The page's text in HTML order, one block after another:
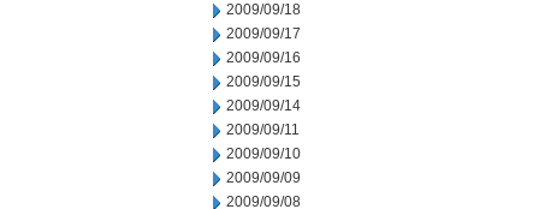
2009/09/18
2009/09/17
2009/09/16
2009/09/15
2009/09/14
2009/09/11
2009/09/10
2009/09/09
2009/09/08